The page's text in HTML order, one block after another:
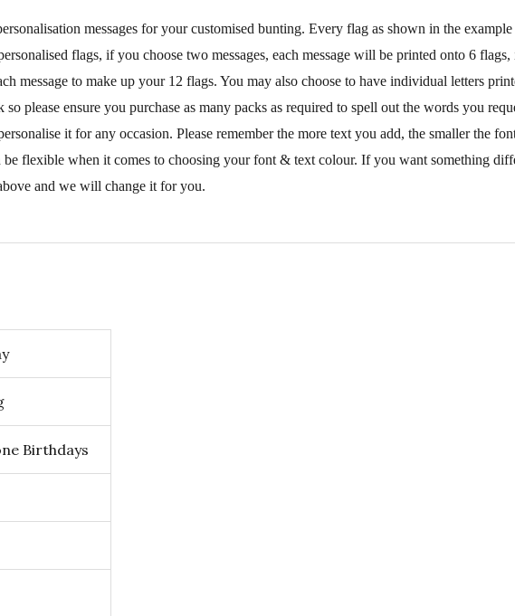
messages for your customised bunting. Every flag as shown in the
flags, if you choose two messages, each message will be printed onto 6
message to make up your 12 flags. You may also choose to have individual letters
please ensure you purchase as many packs as required to spell out the words you
it for any occasion. Please remember the more text you add, the smaller the
be flexible when it comes to choosing your font & text colour. If you want something
and we will change it for you.
Birthdays